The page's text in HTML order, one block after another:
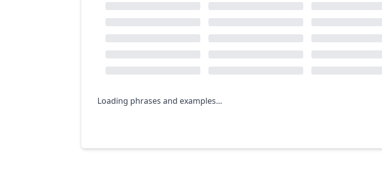
Loading phrases and examples...